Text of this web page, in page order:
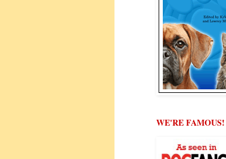
WE'RE FAMOUS!